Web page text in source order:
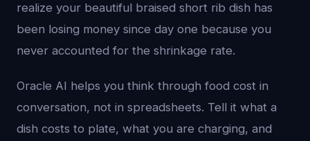
realize your beautiful braised short rib dish has
been losing money since day one because you
never accounted for the shrinkage rate.
Oracle AI helps you think through food cost in
conversation, not in spreadsheets. Tell it what a
dish costs to plate, what you are charging, and